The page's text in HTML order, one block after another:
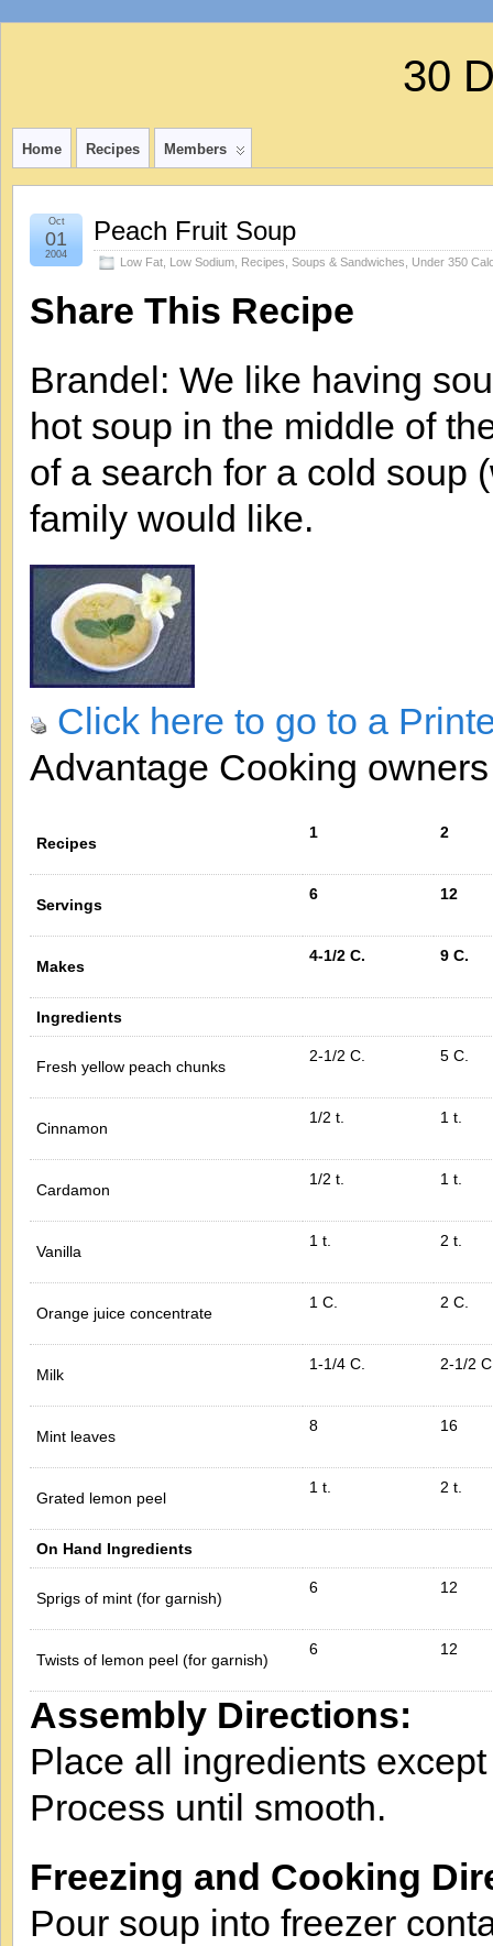
30
Home Recipes Members
Peach Fruit Soup
Low Fat Low Sodium Recipes Soups & Sandwiches Under 350
Oct
01
2004
Share This Recipe
Brandel: We like having
hot soup in the middle of
of a search for a cold soup
family would like.
Click here to go to a
Advantage Cooking
Recipes
1 2
Servings
6 12
Makes
4-1/2 C. 9 C.
Ingredients
Fresh yellow peach chunks
2-1/2 C. 5 C.
Cinnamon
1/2 t. 1 t.
Cardamon
1/2 t. 1 t.
Vanilla
1 t. 2 t.
Orange juice concentrate
1 C. 2 C.
Milk
1-1/4 C. 2-1/2
Mint leaves
8 16
Grated lemon peel
1 t. 2 t.
On Hand Ingredients
Sprigs of mint (for garnish)
6 12
Twists of lemon peel (for garnish)
6 12
Assembly Directions:
Place all ingredients
Process until smooth.
Freezing and Cooking
Pour soup into freezer